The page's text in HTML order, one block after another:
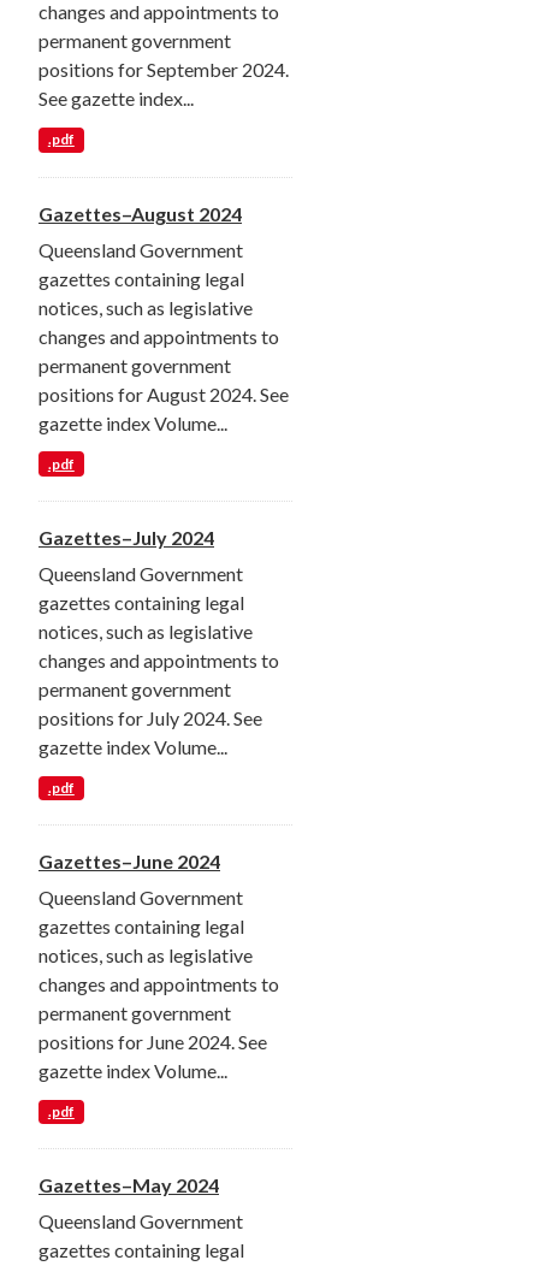
changes and appointments to
permanent government
positions for September 2024.
See gazette index...
.pdf
Gazettes–August 2024
Queensland Government
gazettes containing legal
notices, such as legislative
changes and appointments to
permanent government
positions for August 2024. See
gazette index Volume...
.pdf
Gazettes–July 2024
Queensland Government
gazettes containing legal
notices, such as legislative
changes and appointments to
permanent government
positions for July 2024. See
gazette index Volume...
.pdf
Gazettes–June 2024
Queensland Government
gazettes containing legal
notices, such as legislative
changes and appointments to
permanent government
positions for June 2024. See
gazette index Volume...
.pdf
Gazettes–May 2024
Queensland Government
gazettes containing legal